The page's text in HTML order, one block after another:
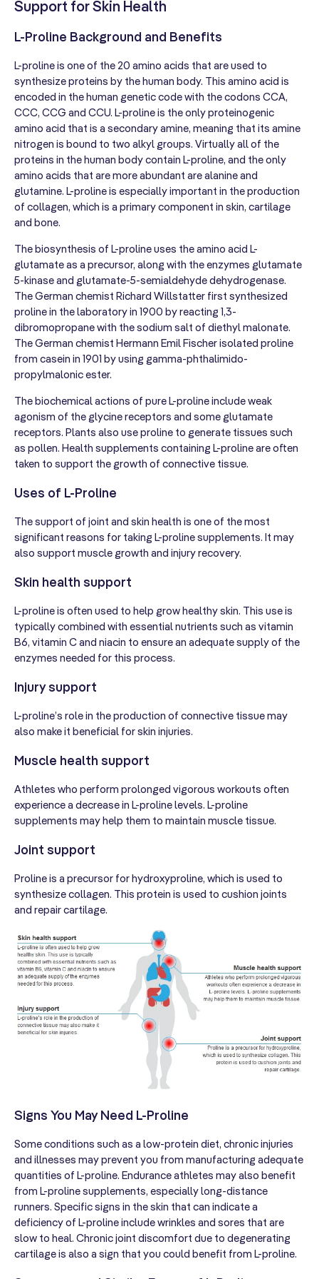
Support for Skin Health
L-Proline Background and Benefits
L-proline is one of the 20 amino acids that are used to
synthesize proteins by the human body. This amino acid is
encoded in the human genetic code with the codons CCA,
CCC, CCG and CCU. L-proline is the only proteinogenic
amino acid that is a secondary amine, meaning that its amine
nitrogen is bound to two alkyl groups. Virtually all of the
proteins in the human body contain L-proline, and the only
amino acids that are more abundant are alanine and
glutamine. L-proline is especially important in the production
of collagen, which is a primary component in skin, cartilage
and bone.
The biosynthesis of L-proline uses the amino acid L-
glutamate as a precursor, along with the enzymes glutamate
5-kinase and glutamate-5-semialdehyde dehydrogenase.
The German chemist Richard Willstatter first synthesized
proline in the laboratory in 1900 by reacting 1,3-
dibromopropane with the sodium salt of diethyl malonate.
The German chemist Hermann Emil Fischer isolated proline
from casein in 1901 by using gamma-phthalimido-
propylmalonic ester.
The biochemical actions of pure L-proline include weak
agonism of the glycine receptors and some glutamate
receptors. Plants also use proline to generate tissues such
as pollen. Health supplements containing L-proline are often
taken to support the growth of connective tissue.
Uses of L-Proline
The support of joint and skin health is one of the most
significant reasons for taking L-proline supplements. It may
also support muscle growth and injury recovery.
Skin health support
L-proline is often used to help grow healthy skin. This use is
typically combined with essential nutrients such as vitamin
B6, vitamin C and niacin to ensure an adequate supply of the
enzymes needed for this process.
Injury support
L-proline’s role in the production of connective tissue may
also make it beneficial for skin injuries.
Muscle health support
Athletes who perform prolonged vigorous workouts often
experience a decrease in L-proline levels. L-proline
supplements may help them to maintain muscle tissue.
Joint support
Proline is a precursor for hydroxyproline, which is used to
synthesize collagen. This protein is used to cushion joints
and repair cartilage.
Signs You May Need L-Proline
Some conditions such as a low-protein diet, chronic injuries
and illnesses may prevent you from manufacturing adequate
quantities of L-proline. Endurance athletes may also benefit
from L-proline supplements, especially long-distance
runners. Specific signs in the skin that can indicate a
deficiency of L-proline include wrinkles and sores that are
slow to heal. Chronic joint discomfort due to degenerating
cartilage is also a sign that you could benefit from L-proline.